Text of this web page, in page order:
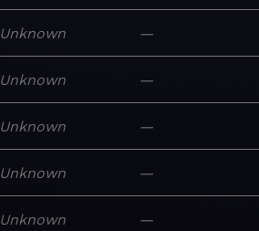
Unknown —
Unknown —
Unknown —
Unknown —
Unknown —